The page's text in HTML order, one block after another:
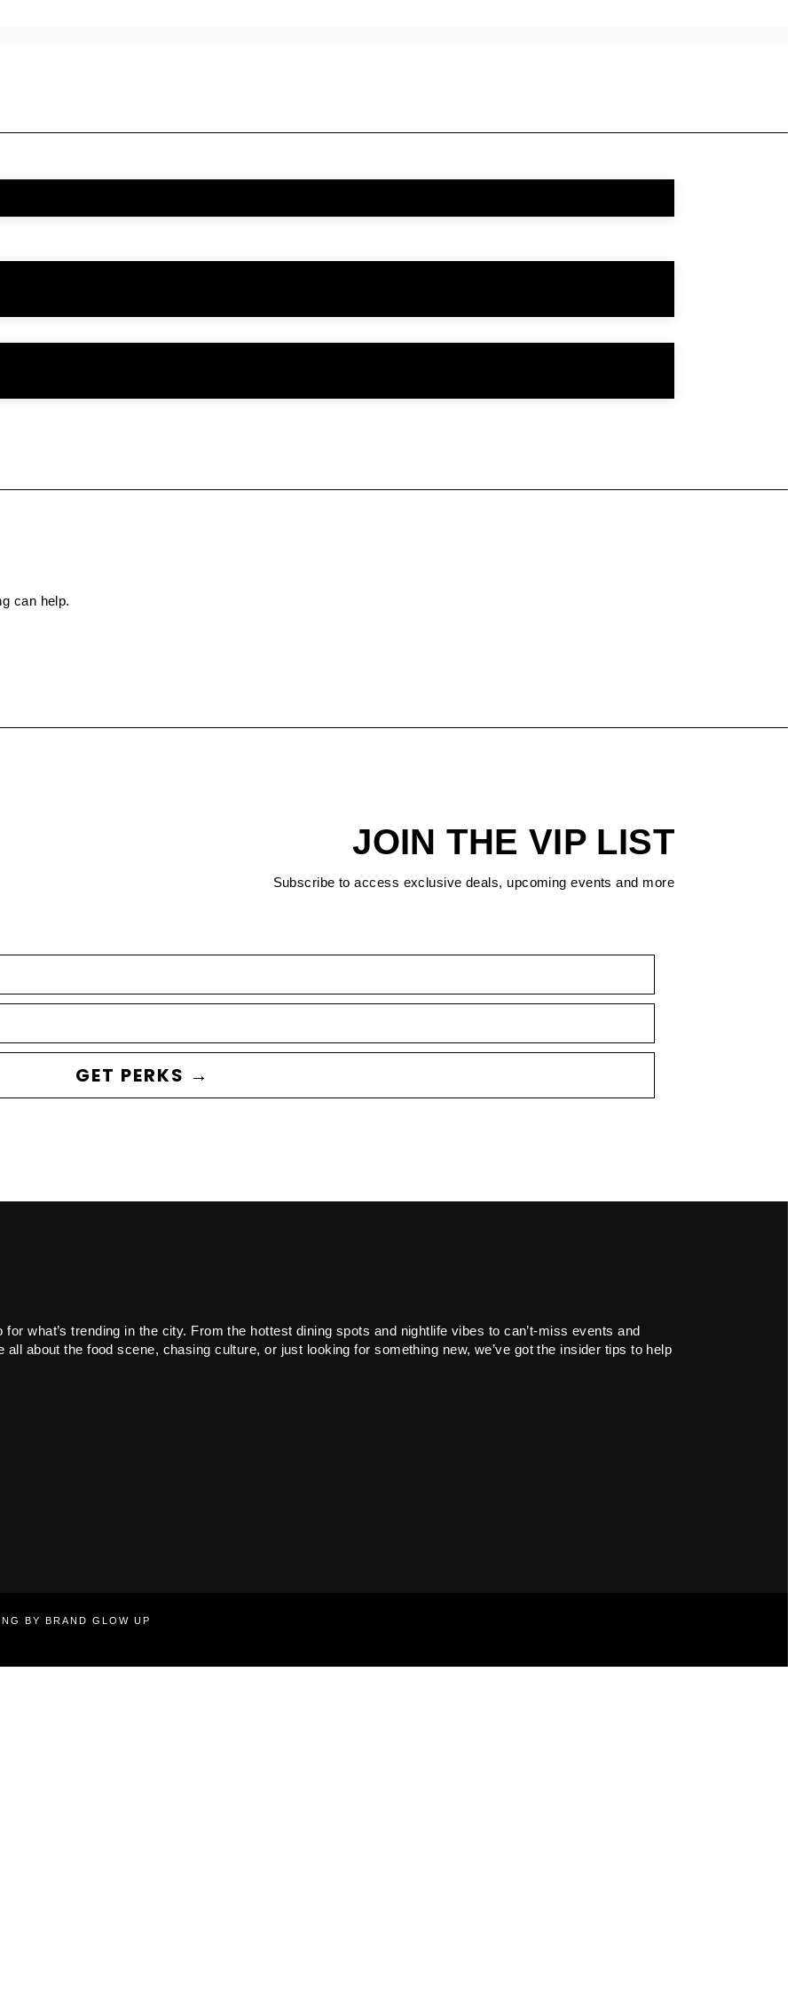
can help.
JOIN THE VIP LIST
Subscribe to access exclusive deals, upcoming events and more
GET PERKS →
what’s trending in the city. From the hottest dining spots and nightlife vibes to can’t-miss events and
all about the food scene, chasing culture, or just looking for something new, we’ve got the insider tips to help
BY BRAND GLOW UP